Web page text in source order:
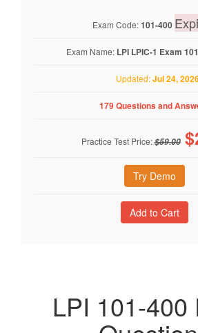
Exam Code:101-400
Exam Name: LPI LPIC-1 Exam
Updated:Jul 24,
179 Questions and
Practice Test Price:$59.00 $
Try Demo
LPI 101-400